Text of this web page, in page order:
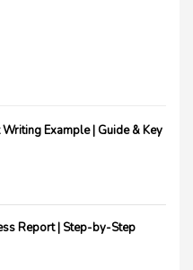
Example | Guide & Key
Report | Step-by-Step